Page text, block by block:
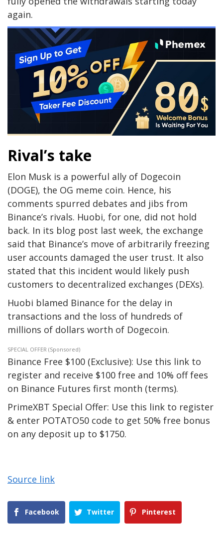
again.
Rival’s take
Elon Musk is a powerful ally of Dogecoin
(DOGE), the OG meme coin. Hence, his
comments spurred debates and jibs from
Binance’s rivals. Huobi, for one, did not hold
back. In its blog post last week, the exchange
said that Binance’s move of arbitrarily freezing
user accounts damaged the user trust. It also
stated that this incident would likely push
customers to decentralized exchanges (DEXs).
Huobi blamed Binance for the delay in
transactions and the loss of hundreds of
millions of dollars worth of Dogecoin.
SPECIAL OFFER (Sponsored)
Binance Free $100 (Exclusive): Use this link to
register and receive $100 free and 10% off fees
on Binance Futures first month (terms).
PrimeXBT Special Offer: Use this link to register
& enter POTATO50 code to get 50% free bonus
on any deposit up to $1750.
Source link
Facebook Twitter Pinterest